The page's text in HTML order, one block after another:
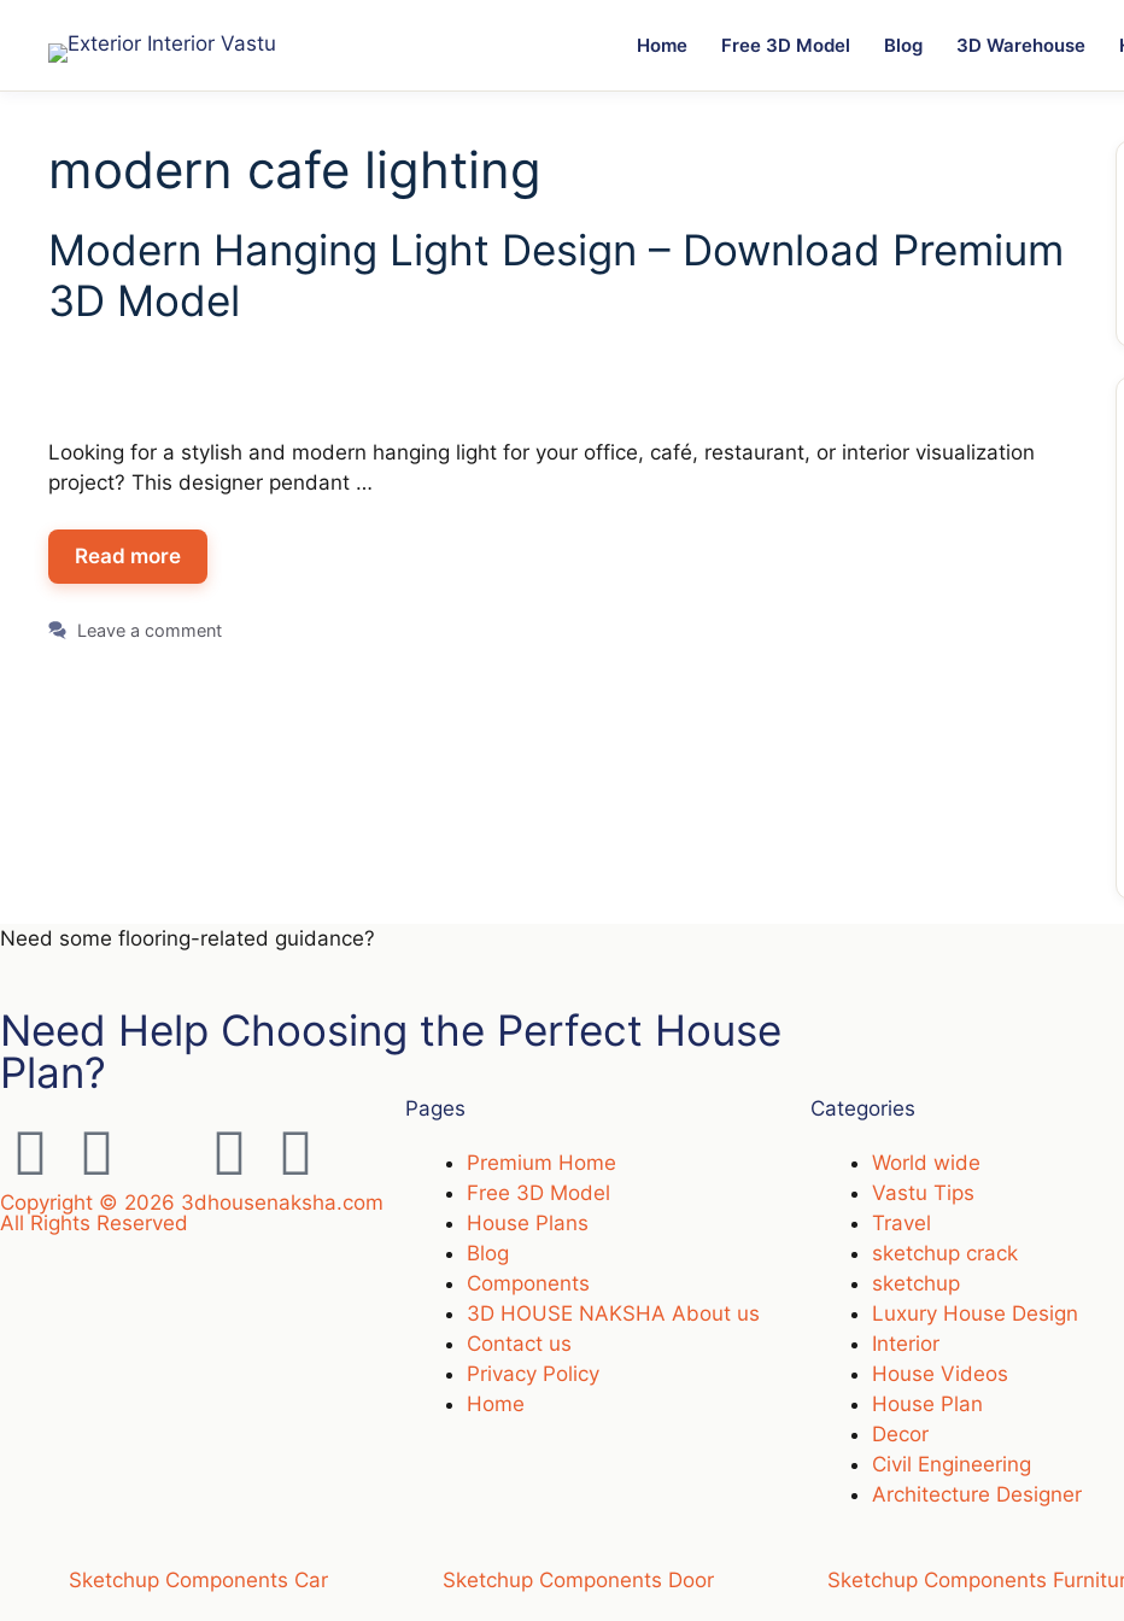
Home Free 3D Model Blog 3D Warehouse
modern cafe lighting
Modern Hanging Light Design – Download Premium
3D Model
Looking for a stylish and modern hanging light for your office, café, restaurant, or interior visualization
project? This designer pendant …
Read more
Leave a comment
Need some flooring-related guidance?
Need Help Choosing the Perfect House
Plan?
Copyright © 2026 3dhousenaksha.com
All Rights Reserved
Pages
Premium Home
Free 3D Model
House Plans
Blog
Components
3D HOUSE NAKSHA About us
Contact us
Privacy Policy
Home
Categories
World wide
Vastu Tips
Travel
sketchup crack
sketchup
Luxury House Design
Interior
House Videos
House Plan
Decor
Civil Engineering
Architecture Designer
Sketchup Components Car Sketchup Components Door Sketchup Components